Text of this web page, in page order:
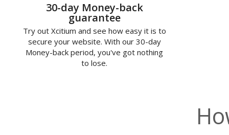
30-day Money-back
guarantee
Try out Xcitium and see how easy it is to
secure your website. With our 30-day
Money-back period, you've got nothing
to lose.